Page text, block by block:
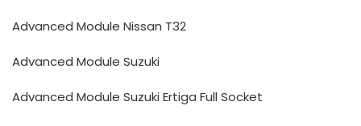
Advanced Module Nissan T32
Advanced Module Suzuki
Advanced Module Suzuki Ertiga Full Socket